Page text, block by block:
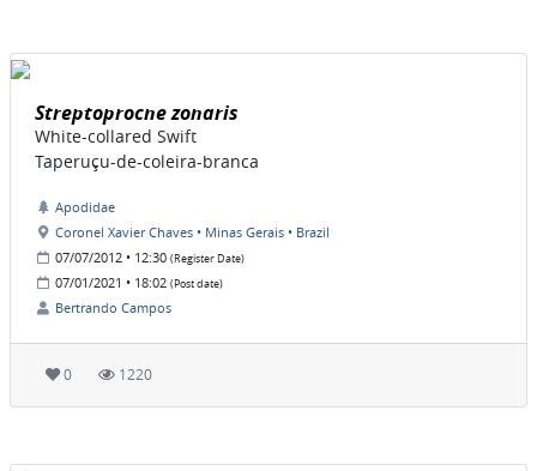
Streptoprocne zonaris
White-collared Swift
Taperuçu-de-coleira-branca
Apodidae
Coronel Xavier Chaves • Minas Gerais • Brazil
07/07/2012 • 12:30 (Register Date)
07/01/2021 • 18:02 (Post date)
Bertrando Campos
0 1220